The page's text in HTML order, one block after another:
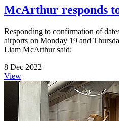
McArthur responds
Responding to confirmation of
airports on Monday 19 and
Liam McArthur said:
8 Dec 2022
View